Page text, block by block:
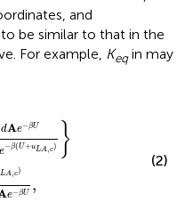
and
be similar to that in the
For example, Keqin may
dAe− βU
e
− β(U+uLA,c) }
LA,c)
e−βU ,
bound B
(2)